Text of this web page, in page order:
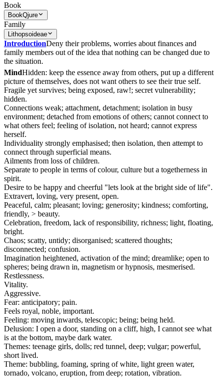
Book
BookQjure
Family
Lithopsoideae
IntroductionDeny their problems, worries about finances and
family members out of the idea that nothing can be changed due to
the situation.
MindHidden: keep the essence away from others, put up a different
picture of themselves, does not want others to see their true self.
Fragile yet survives; being exposed, raw!; secret vulnerability;
hidden.
Connections weak; attachment, detachment; isolation in busy
environment; detached from emotions of others; cannot connect to
what others feel; feeling of isolation, not heard; cannot express
herself.
Individuality strongly emphasised; then isolation, then attempt to
connect through superficial means.
Ailments from loss of children.
Separate to people in terms of colour, culture but a togetherness in
spirit.
Desire to be happy and cheerful "lets look at the bright side of life".
Extravert, loving, very present, open.
Peaceful, calm; pleasant; loving; generosity; kindness; comforting,
friendly, > beauty.
Celebration, freedom, lack of responsibility, richness; light, floating,
bright.
Chaos; scatty, untidy; disorganised; scattered thoughts;
disconnected; confusion.
Imagination heightened, activation of the mind; dreamlike; open to
spheres; being drawn in, magnetism or hypnosis, mesmerised.
Restlessness.
Vitality.
Aggressive.
Fear: anticipatory; pain.
Feels royal, noble, important.
Feeling: moving inwards, telescopic; being; being held.
Delusion: I open a door, standing on a cliff, high, I cannot see what
is at the bottom, maybe dark water.
Themes: teenage girls, dolls; red tunnel, deep; vulgar; powerful,
short lived.
Theme: bubbling, foaming, spring of white, light green water,
tornado, volcano, eruption, from deep; rotation, vibration.